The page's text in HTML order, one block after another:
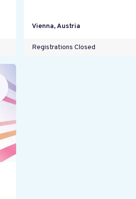
Vienna,Austria
Registrations Closed